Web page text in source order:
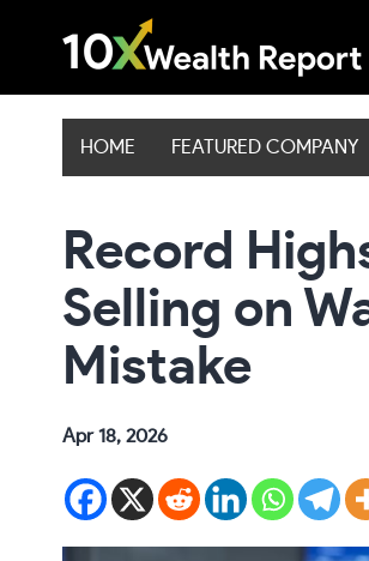
HOME FEATURED COMPANY
Record
Selling on
Mistake
Apr 18, 2026